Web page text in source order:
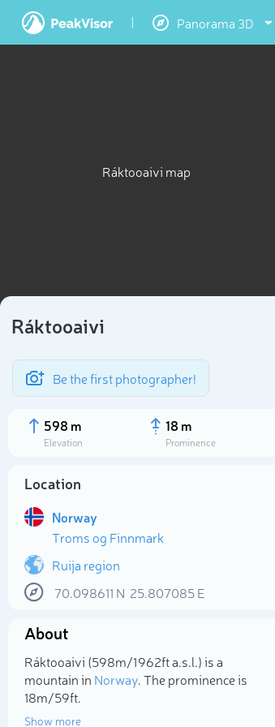
Panorama 3D
Ráktooaivi map
Ráktooaivi
Be the first photographer!
598 m
Elevation
18 m
Prominence
Location
Norway
Troms og Finnmark
Ruija region
70.098611 N 25.807085E
About
Ráktooaivi (598m/1 962ft a.s.l.) is a
mountain in Norway. The prominence is
18m/59ft.
Show more